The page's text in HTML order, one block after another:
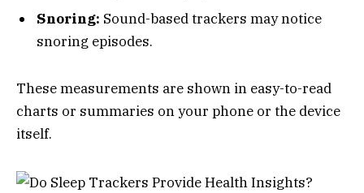
Snoring: Sound-based trackers may notice
snoring episodes.
These measurements are shown in easy-to-read
charts or summaries on your phone or the device
itself.